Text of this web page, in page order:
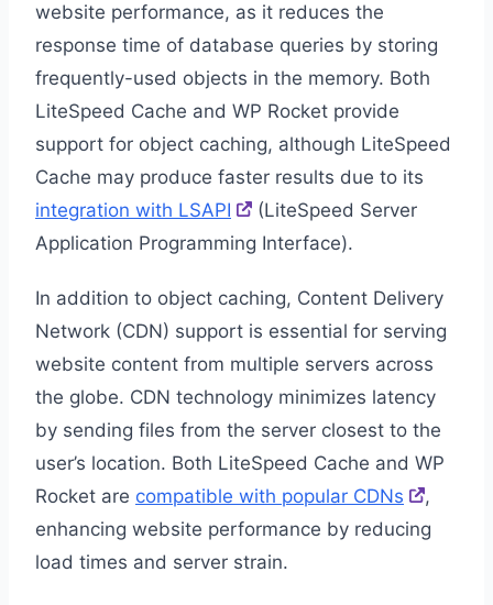
website performance, as it reduces the
response time of database queries by storing
frequently-used objects in the memory. Both
LiteSpeed Cache and WP Rocket provide
support for object caching, although LiteSpeed
Cache may produce faster results due to its
integration with LSAPI
(LiteSpeed Server
Application Programming Interface).
In addition to object caching, Content Delivery
Network (CDN) support is essential for serving
website content from multiple servers across
the globe. CDN technology minimizes latency
by sending files from the server closest to the
user’s location. Both LiteSpeed Cache and WP
Rocket are compatible with popular CDNs
,
enhancing website performance by reducing
load times and server strain.